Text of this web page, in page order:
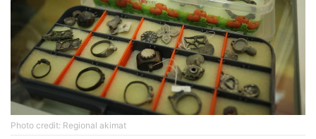
Photo credit: Regional akimat